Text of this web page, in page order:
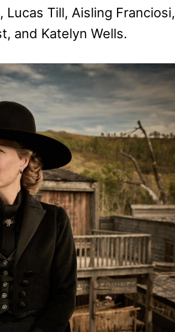
Lucas Till, Aisling Franciosi,
and Katelyn Wells.